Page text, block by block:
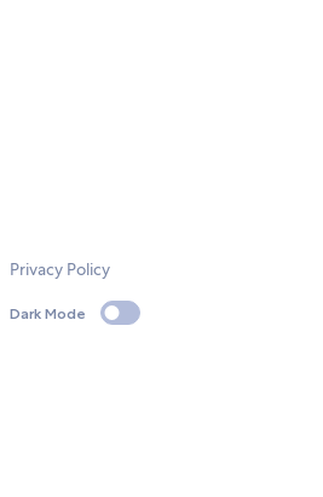
Privacy Policy
Dark Mode